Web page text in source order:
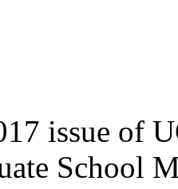
issue of
School